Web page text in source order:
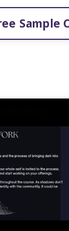
Sample